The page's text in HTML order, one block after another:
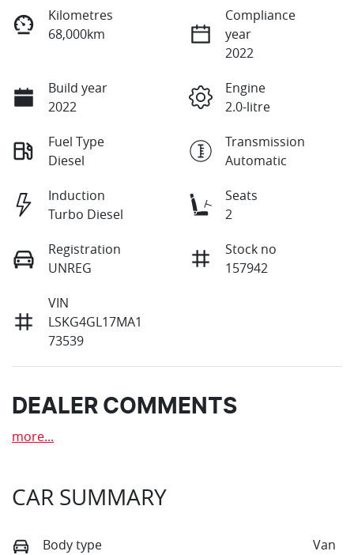
Kilometres
68,000km
Compliance
year
2022
Build year
2022
Engine
2.0-litre
Fuel Type
Diesel
Transmission
Automatic
Induction
Turbo Diesel
Seats
2
Registration
UNREG
Stock no
157942
VIN
LSKG4GL17MA1
73539
DEALER COMMENTS
more...
CAR SUMMARY
Body type Van